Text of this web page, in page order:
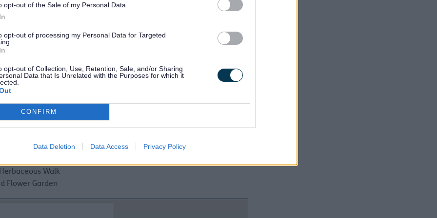
opt-out of the Sale of my Personal Data.
opt-out of processing my Personal Data for Targeted
opt-out of Collection, Use, Retention, Sale, and/or Sharing
Data that Is Unrelated with the Purposes for which it
CONFIRM
Data Deletion Data Access Privacy Policy
Garden
Walk
Flower Garden